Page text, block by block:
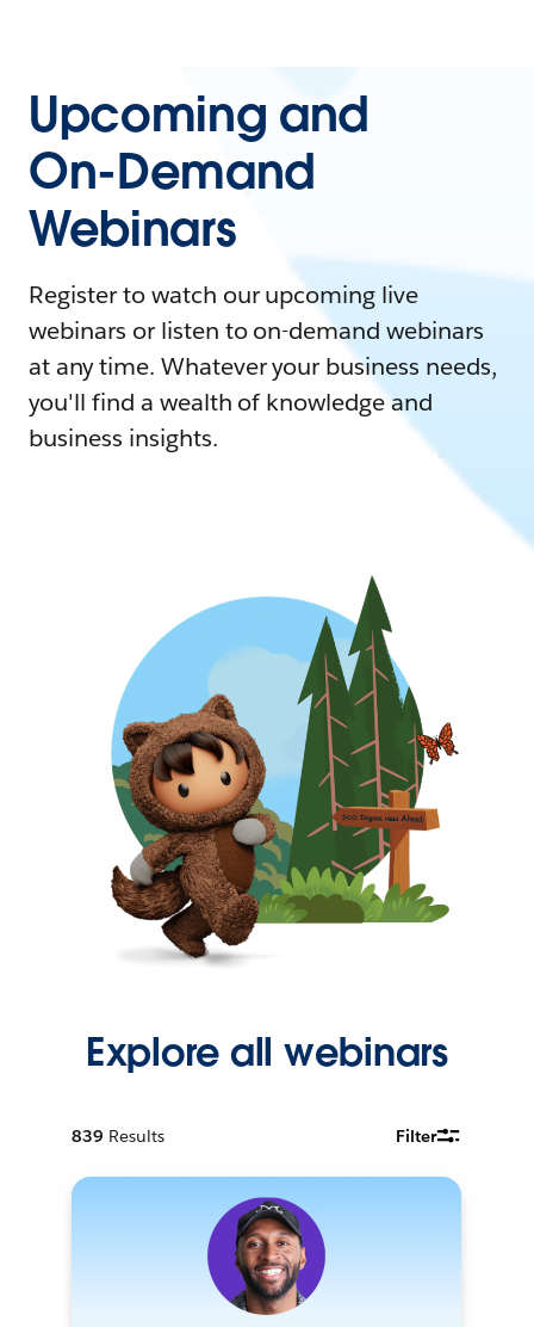
Upcoming and
On-Demand
Webinars
Register to watch our upcoming live
webinars or listen to on-demand webinars
at any time. Whatever your business needs,
you'll find a wealth of knowledge and
business insights.
Explore all webinars
839 Results Filter